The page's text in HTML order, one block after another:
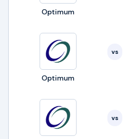
Optimum
Optimum
vs
vs